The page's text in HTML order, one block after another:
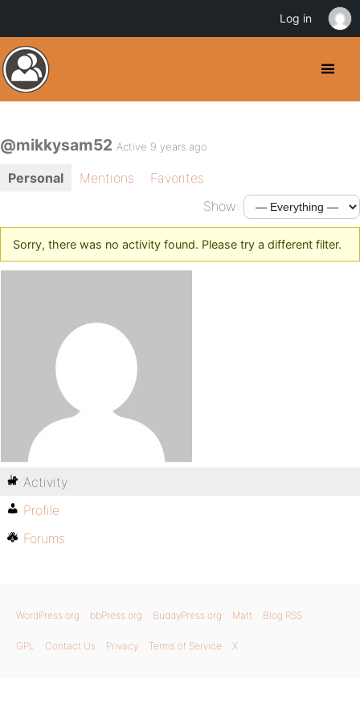
@mikkysam52 Active 9 years ago
Personal Mentions
Favorites
Show:
Sorry, there was no activity found. Please try a different filter.
Activity
Profile
Forums
WordPress.org bbPress.org BuddyPress.org Matt Blog RSS
GPL Contact Us Privacy Terms of Service X
Log in